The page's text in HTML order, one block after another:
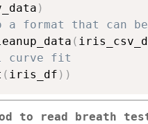
)
a format that can
(
curve fit
( iris_df ) )
to read breath